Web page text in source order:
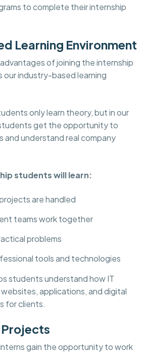
to complete their internship
Learning Environment
of joining the internship
our industry-based learning
only learn theory, but in our
get the opportunity to
and understand real company
students will learn:
are handled
teams work together
problems
tools and technologies
students understand how IT
applications, and digital
for clients.
Projects
gain the opportunity to work